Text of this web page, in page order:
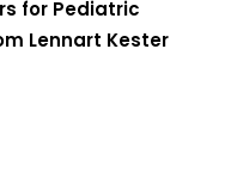
for Pediatric
Lennart Kester